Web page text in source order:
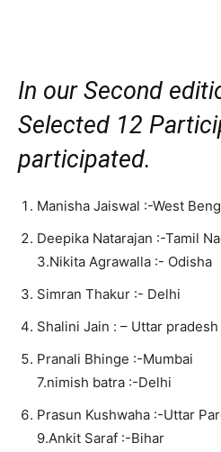
In our Second
Selected 12
participated.
Manisha Jaiswal :-West
Deepika Natarajan :-Tamil
3.Nikita Agrawalla :- Odisha
Simran Thakur :- Delhi
Shalini Jain : – Uttar pradesh
Pranali Bhinge :-Mumbai
7.nimish batra :-Delhi
Prasun Kushwaha :-Uttar
9.Ankit Saraf :-Bihar